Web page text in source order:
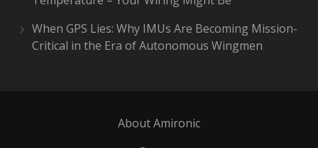
When GPS Lies: Why IMUs Are Becoming Mission-
Critical in the Era of Autonomous Wingmen
About Amironic